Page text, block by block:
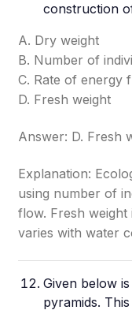
construction
A. Dry weight
B. Number of
C. Rate of energy
D. Fresh weight
Answer: D. Fresh
Explanation:
using number of
flow. Fresh weight
varies with water
Given below
pyramids.